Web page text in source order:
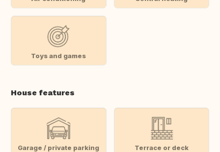
Toys and games
House features
Garage / private parking Terrace or deck